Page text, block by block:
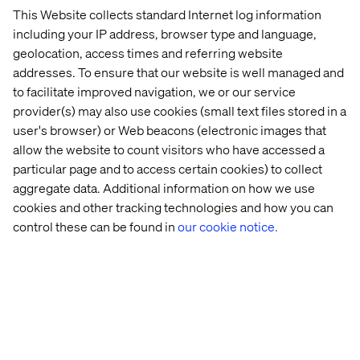
This Website collects standard Internet log information
including your IP address, browser type and language,
geolocation, access times and referring website
addresses. To ensure that our website is well managed and
to facilitate improved navigation, we or our service
provider(s) may also use cookies (small text files stored in a
user's browser) or Web beacons (electronic images that
allow the website to count visitors who have accessed a
particular page and to access certain cookies) to collect
aggregate data. Additional information on how we use
cookies and other tracking technologies and how you can
control these can be found inour cookie notice.
make possible the development of the Digital Economy
in Chile and the Region.
联系我们
Home
站点设置